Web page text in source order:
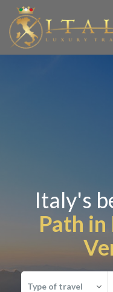
Italy's
Path
Type of travel